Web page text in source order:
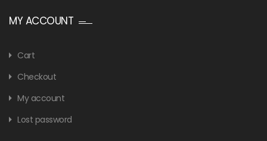
MY ACCOUNT
Cart
Checkout
My account
Lost password